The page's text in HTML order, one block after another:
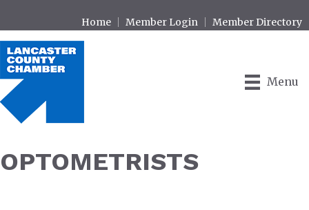
Home Member Login Member Directory
Menu
OPTOMETRISTS